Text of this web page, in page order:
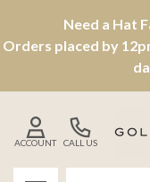
Need a Hat
Orders placed by
CALL US
ACCOUNT